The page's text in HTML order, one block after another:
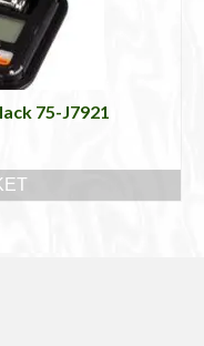
75-J7921